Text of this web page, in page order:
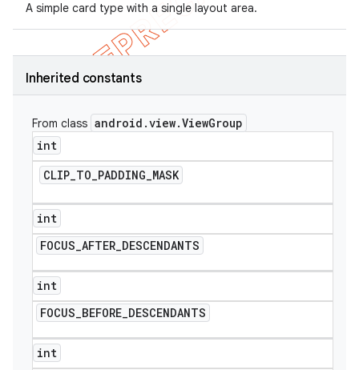
A simple card type with a single layout area.
Inherited constants
From class android .view.ViewGroup
int
CLIP_TO_PADDING_MASK
int
FOCUS_AFTER_DESCENDANTS
int
FOCUS_BEFORE_DESCENDANTS
int